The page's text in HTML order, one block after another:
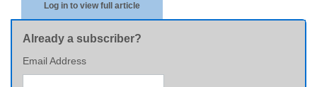
Log in to view full article
Already a subscriber?
Email Address